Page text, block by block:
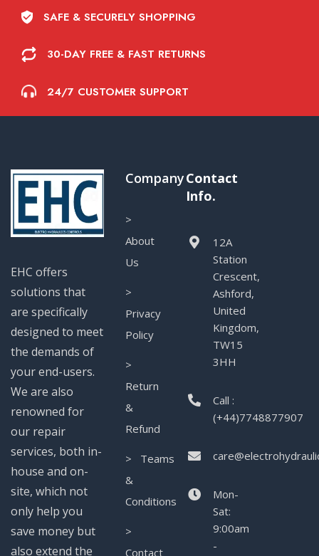
SAFE & SECURELY SHOPPING
30-DAY FREE & FAST RETURNS
24/7 CUSTOMER SUPPORT
EHC offers
solutions that
are specifically
designed to meet
the demands of
your end-users.
We are also
renowned for
our repair
services, both in-
house and on-
site, which not
only help you
save money but
also extend the
Company
>
About
Us
>
Privacy
Policy
>
Return
&
Refund
> Teams
&
Conditions
>
Contact
Contact
Info.
12A
Station
Crescent,
Ashford,
United
Kingdom,
TW15
3HH
Call :
(+44)7748877907
Mon-
Sat:
9:00am
-